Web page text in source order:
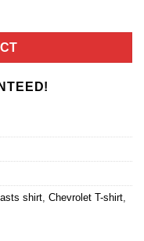
shirt Chevrolet T-shirt